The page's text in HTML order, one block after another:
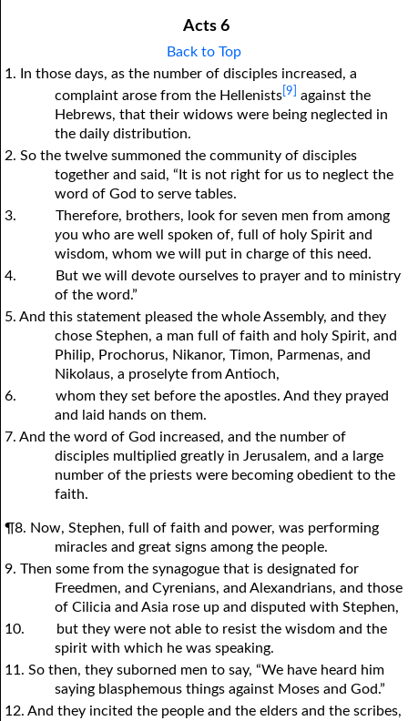
Acts 6
Back to Top
1. In those days, as the number of disciples increased, a
complaint arose from the Hellenists [9]
against the
Hebrews, that their widows were being neglected in
the daily distribution.
2. So the twelve summoned the community of disciples
together and said, “It is not right for us to neglect the
word of God to serve tables.
3.
Therefore, brothers, look for seven men from among
you who are well spoken of, full of holy Spirit and
wisdom, whom we will put in charge of this need.
4.
But we will devote ourselves to prayer and to ministry
of the word.”
5. And this statement pleased the whole Assembly, and they
chose Stephen, a man full of faith and holy Spirit, and
Philip, Prochorus, Nikanor, Timon, Parmenas, and
Nikolaus, a proselyte from Antioch,
6.
whom they set before the apostles. And they prayed
and laid hands on them.
7. And the word of God increased, and the number of
disciples multiplied greatly in Jerusalem, and a large
number of the priests were becoming obedient to the
faith.
¶8. Now, Stephen, full of faith and power, was performing
miracles and great signs among the people.
9. Then some from the synagogue that is designated for
Freedmen, and Cyrenians, and Alexandrians, and those
of Cilicia and Asia rose up and disputed with Stephen,
10.
but they were not able to resist the wisdom and the
spirit with which he was speaking.
11. So then, they suborned men to say, “We have heard him
saying blasphemous things against Moses and God.”
12. And they incited the people and the elders and the scribes,